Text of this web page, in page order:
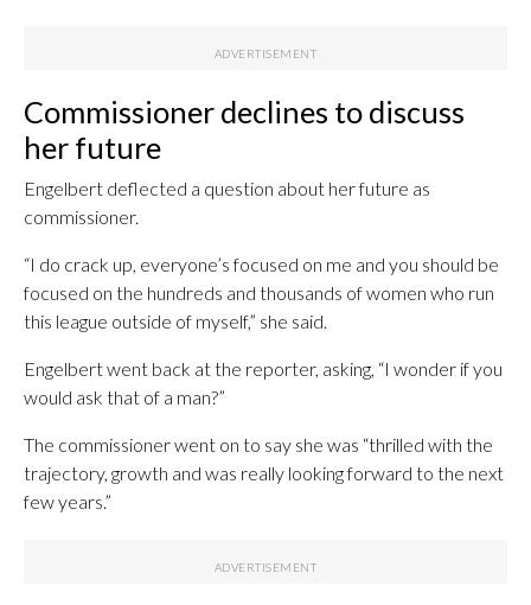
Commissioner declines to discuss
her future
Engelbert deflected a question about her future as
commissioner.
“I do crack up, everyone’s focused on me and you should be
focused on the hundreds and thousands of women who run
this league outside of myself,” she said.
Engelbert went back at the reporter, asking, “I wonder if you
would ask that of a man?”
The commissioner went on to say she was “thrilled with the
trajectory, growth and was really looking forward to the next
few years.”